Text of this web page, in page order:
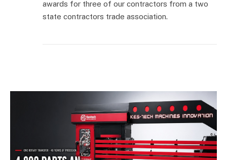
awards for three of our contractors from a two
state contractors trade association.